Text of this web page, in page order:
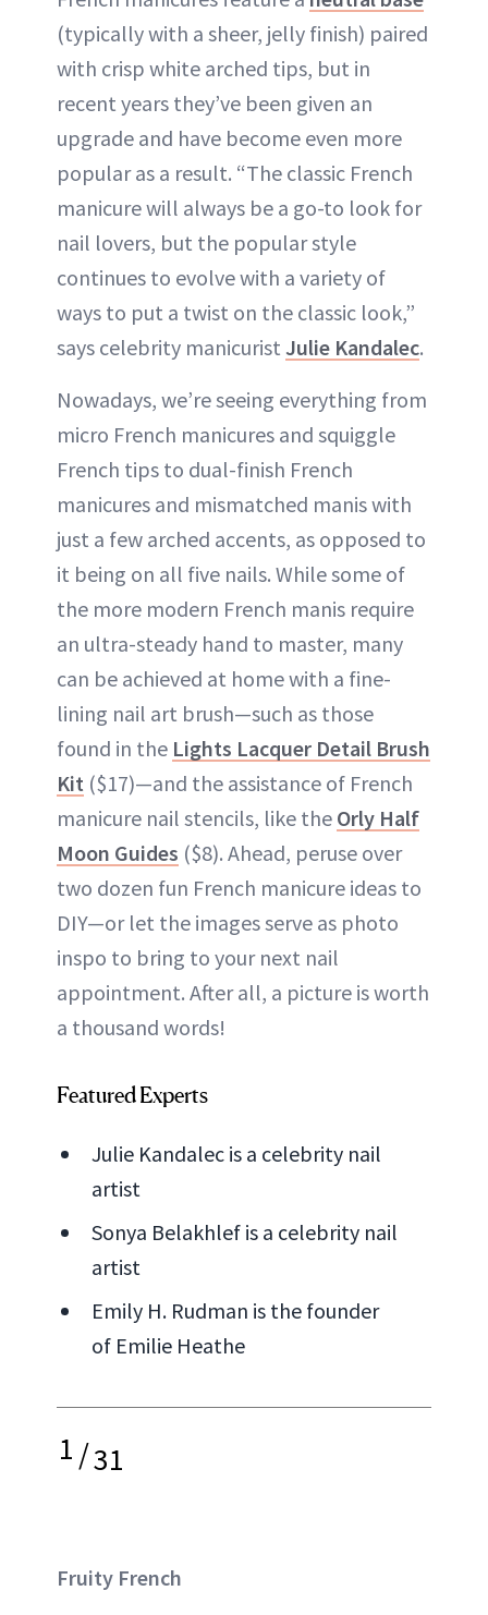
(typically with a sheer, jelly finish) paired
with crisp white arched tips, but in
recent years they’ve been given an
upgrade and have become even more
popular as a result. “The classic French
manicure will always be a go-to look for
nail lovers, but the popular style
continues to evolve with a variety of
ways to put a twist on the classic look,”
says celebrity manicurist Julie Kandalec.
Nowadays, we’re seeing everything from
micro French manicures and squiggle
French tips to dual-finish French
manicures and mismatched manis with
just a few arched accents, as opposed to
it being on all five nails. While some of
the more modern French manis require
an ultra-steady hand to master, many
can be achieved at home with a fine-
lining nail art brush—such as those
found in the Lights Lacquer Detail Brush
Kit ($17)—and the assistance of French
manicure nail stencils, like the Orly Half
Moon Guides ($8). Ahead, peruse over
two dozen fun French manicure ideas to
DIY—or let the images serve as photo
inspo to bring to your next nail
appointment. After all, a picture is worth
a thousand words!
Featured Experts
Julie Kandalec is a celebrity nail
artist
Sonya Belakhlef is a celebrity nail
artist
Emily H. Rudman is the founder
of Emilie Heathe
1/31
Fruity French